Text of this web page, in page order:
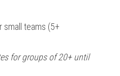
small teams (5+
for groups of 20+ until